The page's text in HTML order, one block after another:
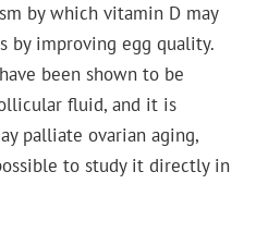
by which vitamin D may
by improving egg quality.
been shown to be
fluid, and it is
palliate ovarian aging,
to study it directly in